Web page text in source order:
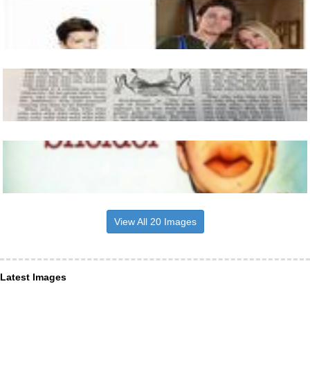
View All 20 Images
Latest Images